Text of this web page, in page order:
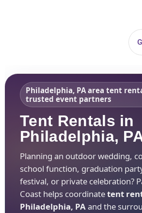
Philadelphia, PA area tent
trusted event partners
Tent Rentals in
Philadelphia,
Planning an outdoor wedding,
school function, graduation
festival, or private celebration?
Coast helps coordinatetent
Philadelphia, PAand the